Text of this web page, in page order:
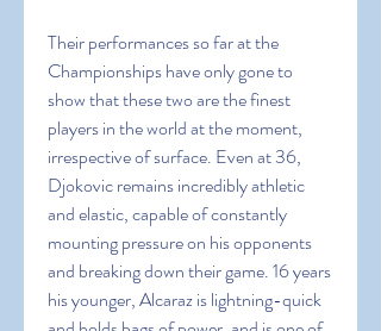
Their performances so far at the
Championships have only gone to
show that these two are the finest
players in the world at the moment,
irrespective of surface. Even at 36,
Djokovic remains incredibly athletic
and elastic, capable of constantly
mounting pressure on his opponents
and breaking down their game. 16 years
his younger, Alcaraz is lightning-quick